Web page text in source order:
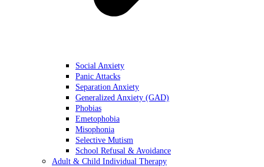
Social Anxiety
Panic Attacks
Separation Anxiety
Generalized Anxiety (GAD)
Phobias
Emetophobia
Misophonia
Selective Mutism
School Refusal & Avoidance
Adult & Child Individual Therapy